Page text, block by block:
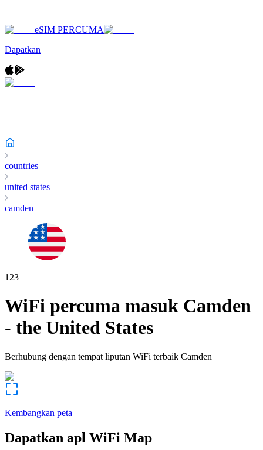
eSIM PERCUMA
Dapatkan
countries
united states
camden
123
WiFi percuma masuk Camden
- the United States
Berhubung dengan tempat liputan WiFi terbaik Camden
Kembangkan peta
Dapatkan apl WiFi Map